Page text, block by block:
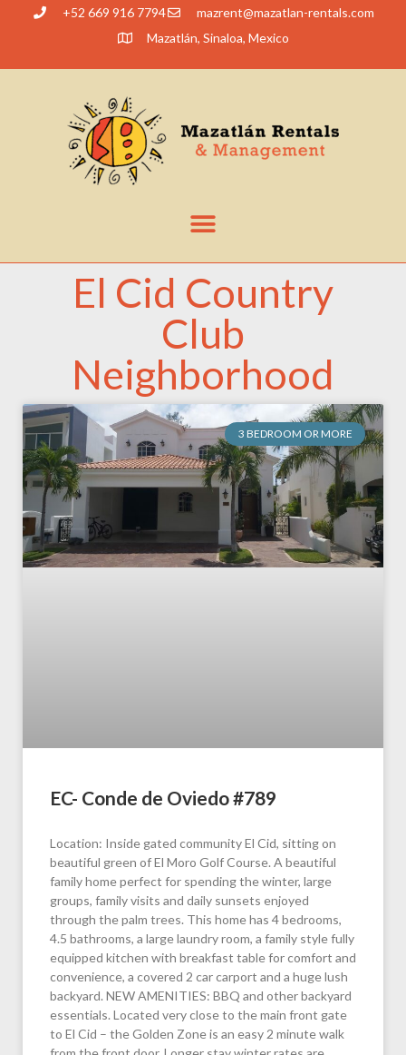
+52 669 916 7794 moc.slatner-naltazam
@tnerzam
Mazatlán, Sinaloa, Mexico
El Cid Country
Club
Neighborhood
3 BEDROOM OR MORE
EC- Conde de Oviedo #789
Location: Inside gated community El Cid, sitting on
beautiful green of El Moro Golf Course. A beautiful
family home perfect for spending the winter, large
groups, family visits and daily sunsets enjoyed
through the palm trees. This home has 4 bedrooms,
4.5 bathrooms, a large laundry room, a family style fully
equipped kitchen with breakfast table for comfort and
convenience, a covered 2 car carport and a huge lush
backyard. NEW AMENITIES: BBQ and other backyard
essentials. Located very close to the main front gate
to El Cid – the Golden Zone is an easy 2 minute walk